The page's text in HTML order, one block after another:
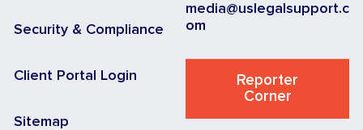
Security & Compliance
Client Portal Login
Sitemap
media@uslegalsupport.c
om
Reporter
Corner